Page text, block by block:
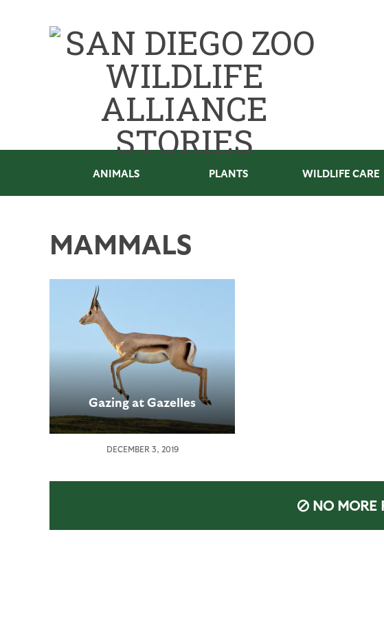
ANIMALS PLANTS WILDLIFE CARE
MAMMALS
Gazing at Gazelles
DECEMBER 3, 2019
NO MORE